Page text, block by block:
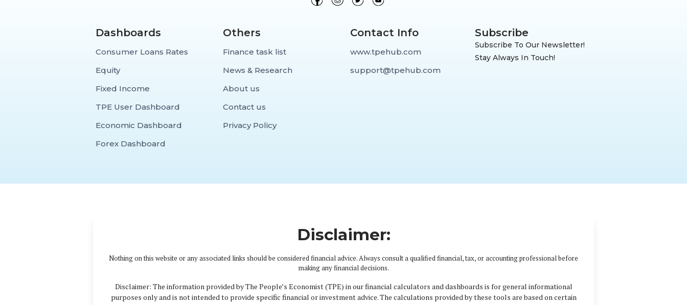
Dashboards
Consumer Loans Rates
Equity
Fixed Income
TPE User Dashboard
Economic Dashboard
Forex Dashboard
Others
Finance task list
News & Research
About us
Contact us
Privacy Policy
Contact Info
www.tpehub.com
support@tpehub.com
Subscribe
Subscribe To Our Newsletter!
Stay Always In Touch!
Disclaimer:
Nothing on this website or any associated links should be considered financial advice. Always consult a qualified financial, tax, or accounting professional before
making any financial decisions.
Disclaimer: The information provided by The People’s Economist (TPE) in our financial calculators and dashboards is for general informational
purposes only and is not intended to provide specific financial or investment advice. The calculations provided by these tools are based on certain